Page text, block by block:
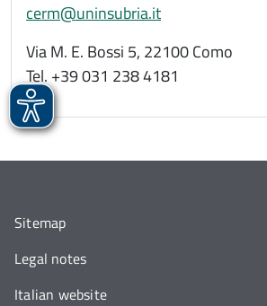
cerm@uninsubria.it
Via M. E. Bossi 5, 22100 Como
Tel. +39 031 238 4181
Sitemap
Legal notes
Italian website